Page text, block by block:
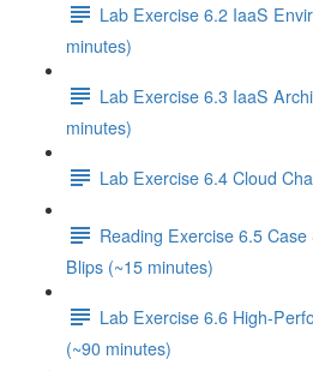
Lab Exercise 6.2 IaaS
minutes)
Lab Exercise 6.3 IaaS
minutes)
Lab Exercise 6.4 Cloud
Reading Exercise 6.5
Blips (~15 minutes)
Lab Exercise 6.6 High-
(~90 minutes)